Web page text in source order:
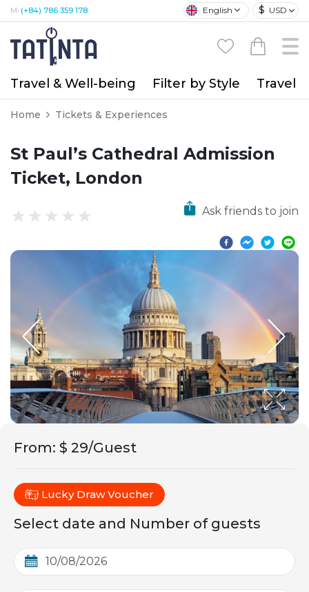
M: (+84) 786 359 178 English $ USD
Travel & Well-being Filter by Style Travel
Home Tickets & Experiences
St Paul’s Cathedral Admission
Ticket, London
Ask friends to join
From: $ 29/Guest
Lucky Draw Voucher
Select date and Number of guests